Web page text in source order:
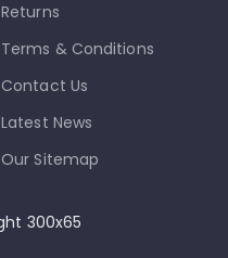
Returns
Terms & Conditions
Contact Us
Latest News
Our Sitemap